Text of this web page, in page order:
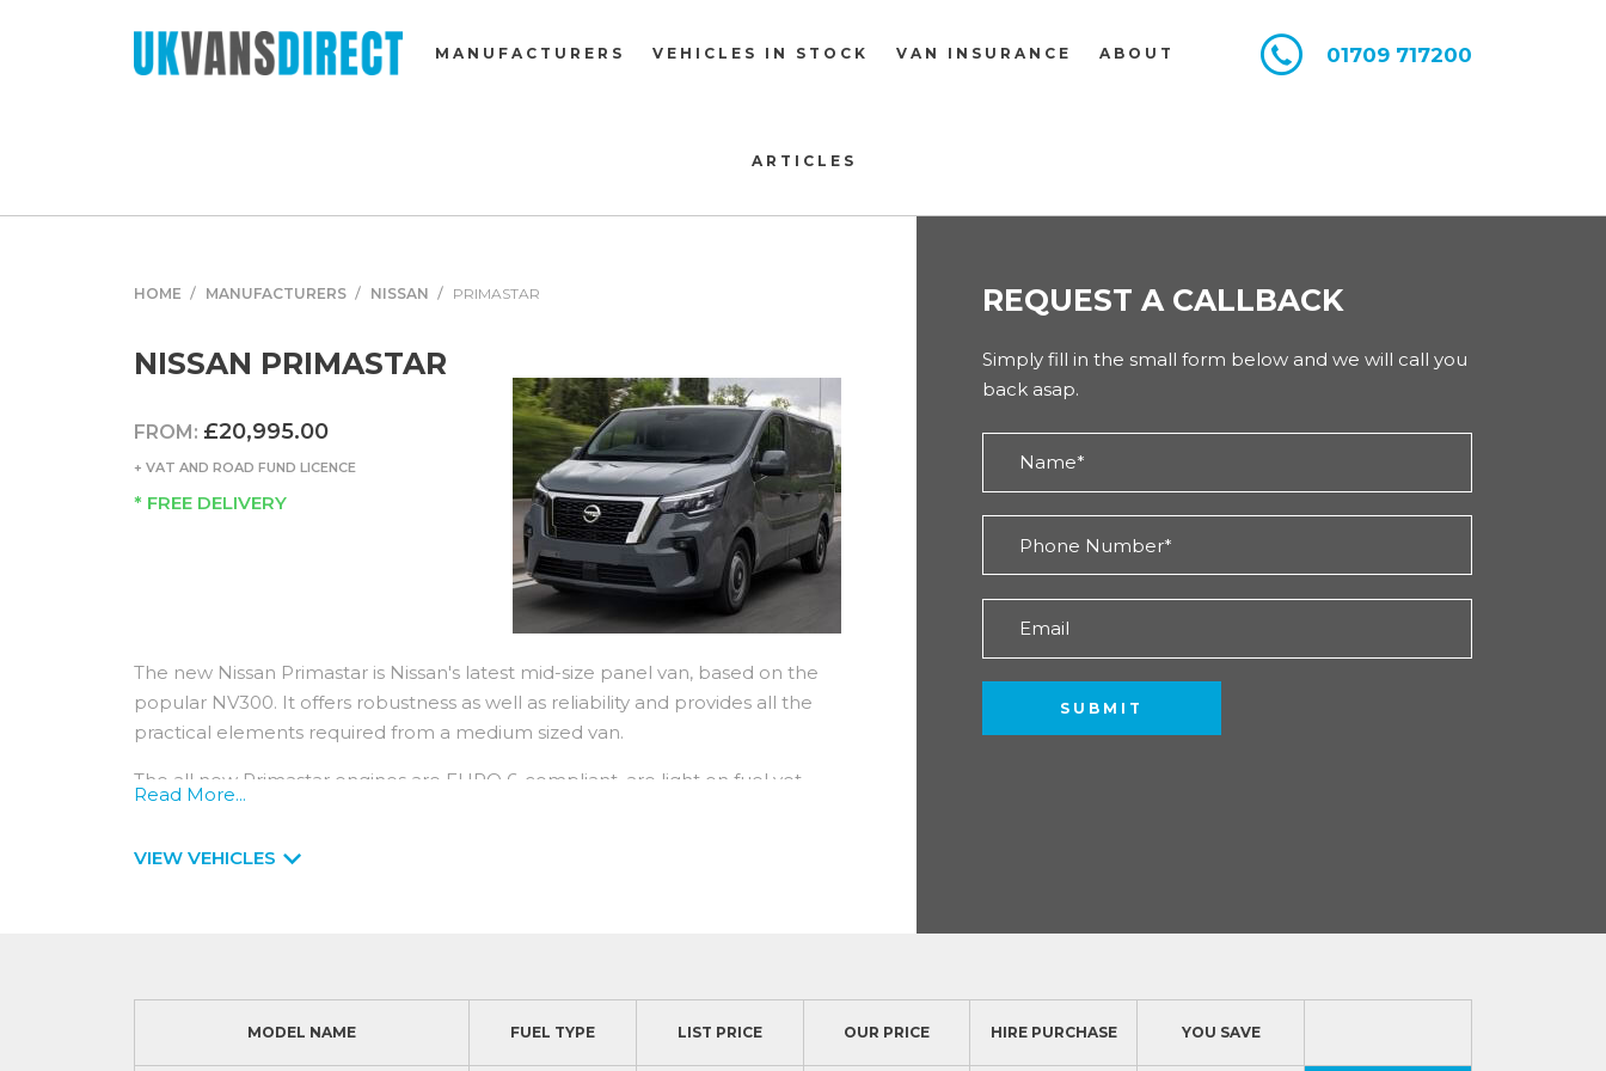
01709 717200
MANUFACTURERS VEHICLES IN STOCK VAN INSURANCE ABOUT
ARTICLES
HOME MANUFACTURERS NISSAN PRIMASTAR
NISSAN PRIMASTAR
FROM: £20,995.00
+ VAT AND ROAD FUND LICENCE
* FREE DELIVERY
The new Nissan Primastar is Nissan's latest mid-size panel van, based on the
popular NV300. It offers robustness as well as reliability and provides all the
practical elements required from a medium sized van.
The all new Primastar engines are EURO 6-compliant, are light on fuel yet
year / 100,000 miles manufacturer warranty plus a 5 year roadside recovery
Read More...
VIEW VEHICLES
REQUEST A CALLBACK
Simply fill in the small form below and we will call you
back asap.
SUBMIT
MODEL NAME FUEL TYPE LIST PRICE OUR PRICE HIRE PURCHASE YOU SAVE